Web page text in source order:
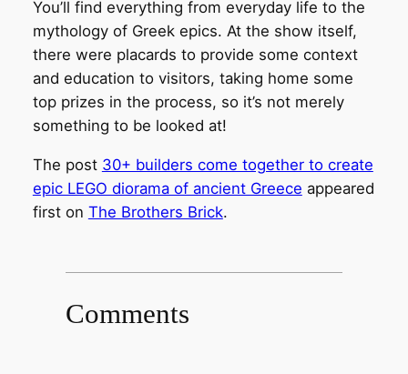
You’ll find everything from everyday life to the
mythology of Greek epics. At the show itself,
there were placards to provide some context
and education to visitors, taking home some
top prizes in the process, so it’s not merely
something to be looked at!
The post 30+ builders come together to create
epic LEGO diorama of ancient Greece appeared
first on The Brothers Brick.
Comments